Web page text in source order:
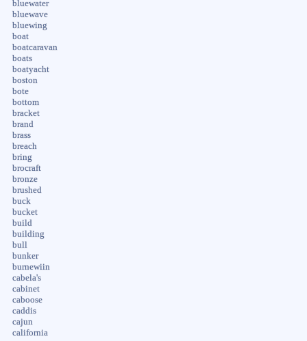
bluewater
bluewave
bluewing
boat
boatcaravan
boats
boatyacht
boston
bote
bottom
bracket
brand
brass
breach
bring
brocraft
bronze
brushed
buck
bucket
build
building
bull
bunker
burnewiin
cabela's
cabinet
caboose
caddis
cajun
california